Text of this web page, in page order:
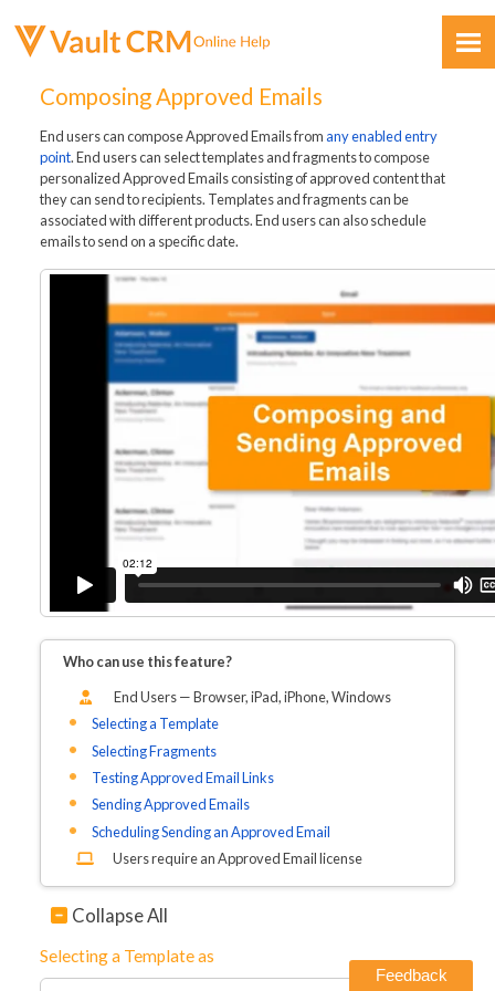
Skip To Main Content
Composing Approved Emails
End users can compose Approved Emails fromany enabled entry
point. End users can select templates and fragments to compose
personalized Approved Emails consisting of approved content that
they can send to recipients. Templates and fragments can be
associated with different products. End users can also schedule
emails to send on a specific date.
Who can use this feature?
End Users — Browser, iPad, iPhone, Windows
Selecting a Template
Selecting Fragments
Testing Approved Email Links
Sending Approved Emails
Scheduling Sending an Approved Email
Users require an Approved Email license
Collapse All
Selecting a Template as
Feedback
Feedback